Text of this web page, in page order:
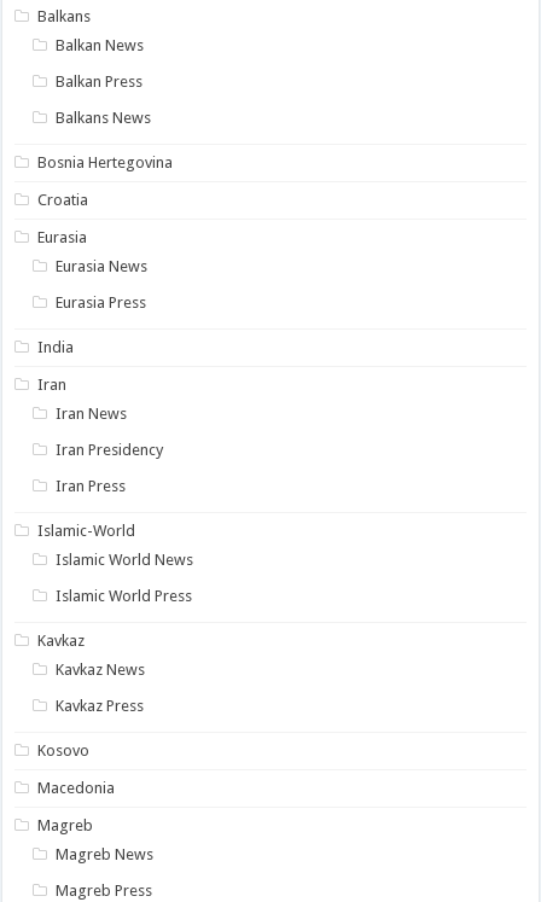
Balkans
Balkan News
Balkan Press
Balkans News
Bosnia Hertegovina
Croatia
Eurasia
Eurasia News
Eurasia Press
India
Iran
Iran News
Iran Presidency
Iran Press
Islamic-World
Islamic World News
Islamic World Press
Kavkaz
Kavkaz News
Kavkaz Press
Kosovo
Macedonia
Magreb
Magreb News
Magreb Press